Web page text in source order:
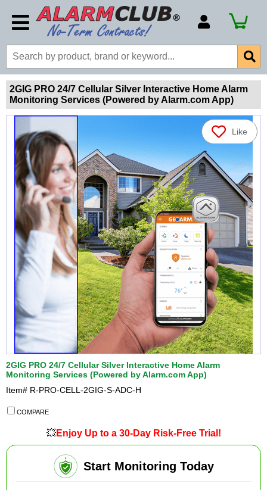
Account Number
Billing Portal
Payment Methods
Technical Support
2GIG PRO 24/7 Cellular Silver Interactive Home Alarm
Monitoring Services (Powered by Alarm.com App)
Like
2GIG PRO 24/7 Cellular Silver Interactive Home Alarm
Monitoring Services (Powered by Alarm.com App)
Item# R-PRO-CELL-2GIG-S-ADC-H
COMPARE
💥Enjoy Up to a 30-Day Risk-Free Trial!
Start Monitoring Today